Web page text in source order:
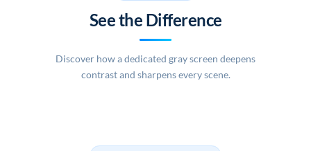
See the Difference
Discover how a dedicated gray screen deepens
contrast and sharpens every scene.